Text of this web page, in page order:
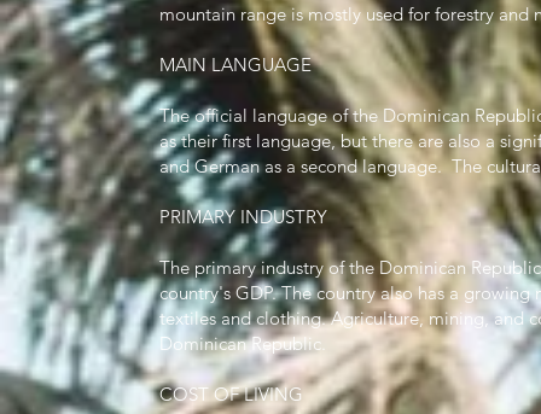
mountain range is mostly used for forestry and
MAIN LANGUAGE
The official language of the Dominican
as their first language, but there are also a
and German as a second language. The
PRIMARY INDUSTRY
The primary industry of the Dominican
country's GDP. The country also has a
textiles and clothing. Agriculture, mining, and
Dominican Republic.
COST OF LIVING